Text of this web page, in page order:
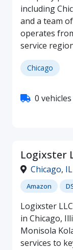
including
and a team
operates
service
Chicago
0 vehicles
Logixster
Chicago, IL
Amazon
Logixster
in Chicago,
Monisola
services to